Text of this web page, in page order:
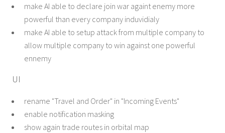
make AI able to declare join war againt enemy more
powerful than every company induvidialy
make AI able to setup attack from multiple company to
allow multiple company to win against one powerful
ennemy
UI
rename "Travel and Order" in "Incoming Events"
enable notification masking
show again trade routes in orbital map